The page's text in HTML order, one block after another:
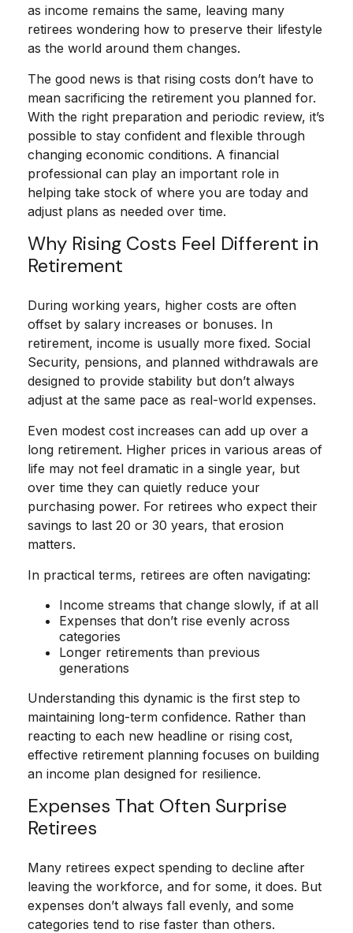
as income remains the same, leaving many
retirees wondering how to preserve their lifestyle
as the world around them changes.
The good news is that rising costs don’t have to
mean sacrificing the retirement you planned for.
With the right preparation and periodic review, it’s
possible to stay confident and flexible through
changing economic conditions. A financial
professional can play an important role in
helping take stock of where you are today and
adjust plans as needed over time.
Why Rising Costs Feel Different in
Retirement
During working years, higher costs are often
offset by salary increases or bonuses. In
retirement, income is usually more fixed. Social
Security, pensions, and planned withdrawals are
designed to provide stability but don’t always
adjust at the same pace as real-world expenses.
Even modest cost increases can add up over a
long retirement. Higher prices in various areas of
life may not feel dramatic in a single year, but
over time they can quietly reduce your
purchasing power. For retirees who expect their
savings to last 20 or 30 years, that erosion
matters.
In practical terms, retirees are often navigating:
Income streams that change slowly, if at all
Expenses that don’t rise evenly across
categories
Longer retirements than previous
generations
Understanding this dynamic is the first step to
maintaining long-term confidence. Rather than
reacting to each new headline or rising cost,
effective retirement planning focuses on building
an income plan designed for resilience.
Expenses That Often Surprise
Retirees
Many retirees expect spending to decline after
leaving the workforce, and for some, it does. But
expenses don’t always fall evenly, and some
categories tend to rise faster than others.